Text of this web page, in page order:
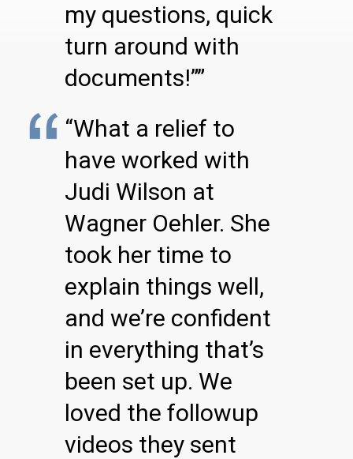
my questions, quick
turn around with
documents!””
“What a relief to
have worked with
Judi Wilson at
Wagner Oehler. She
took her time to
explain things well,
and we’re confident
in everything that’s
been set up. We
loved the followup
videos they sent